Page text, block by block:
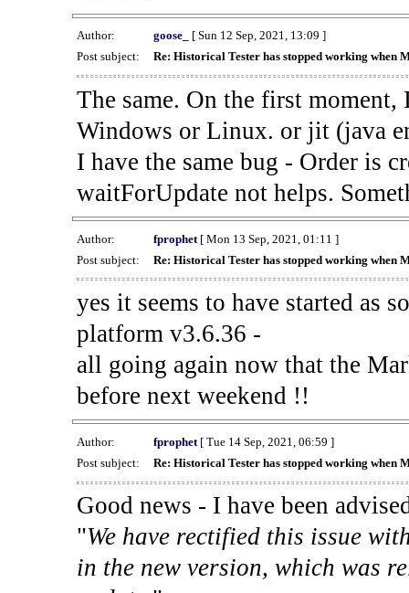
Author: goose_
[ Sun 12 Sep, 2021, 13:09 ]
Post subject:
Re: Historical Tester has stopped working when
The same. On the first
Windows or Linux. or jit (java
I have the same bug - Order is
waitForUpdate not helps.
Author: fprophet[ Mon 13 Sep, 2021, 01:11 ]
Post subject:
Re: Historical Tester has stopped working when
yes it seems to have started as
platform v3.6.36 -
all going again now that the
before next weekend !!
Author: fprophet[ Tue 14 Sep, 2021, 06:59 ]
Post subject:
Re: Historical Tester has stopped working when
Good news - I have been
"We have rectified this issue
in the new version, which was